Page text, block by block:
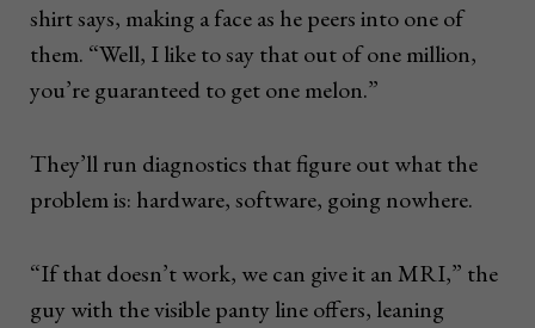
shirt says, making a face as he peers into one of
them. “Well, I like to say that out of one million,
you’re guaranteed to get one melon.”
They’ll run diagnostics that figure out what the
problem is: hardware, software, going nowhere.
“If that doesn’t work, we can give it an MRI,” the
guy with the visible panty line offers, leaning